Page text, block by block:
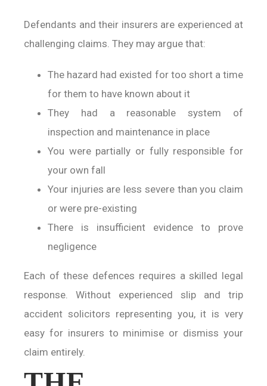
Defendants and their insurers are experienced at
challenging claims. They may argue that:
The hazard had existed for too short a time
for them to have known about it
They had a reasonable system of
inspection and maintenance in place
You were partially or fully responsible for
your own fall
Your injuries are less severe than you claim
or were pre-existing
There is insufficient evidence to prove
negligence
Each of these defences requires a skilled legal
response. Without experienced slip and trip
accident solicitors representing you, it is very
easy for insurers to minimise or dismiss your
claim entirely.